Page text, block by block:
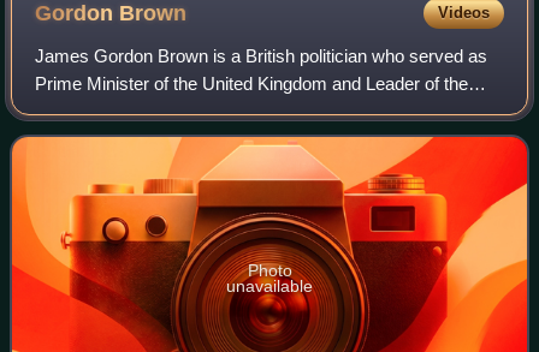
Gordon Brown Videos
James Gordon Brown is a British politician who served as
Prime Minister of the United Kingdom and Leader of the
Labour Party from 2007 to 2010. Previously, he was
Chancellor of the Exchequer from 1997
Photo
unavailable